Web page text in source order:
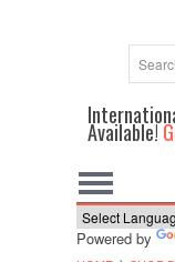
Available!
Powered by